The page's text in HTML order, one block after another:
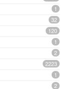
1
32
120
1
2
2223
1
2